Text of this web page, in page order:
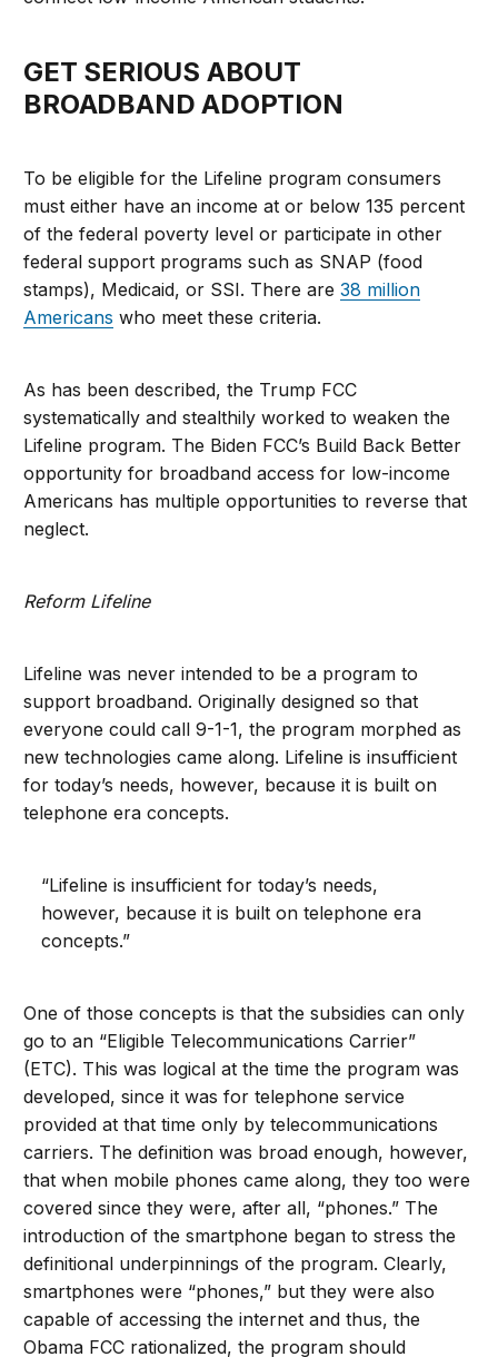
GET SERIOUS ABOUT
BROADBAND ADOPTION
To be eligible for the Lifeline program consumers
must either have an income at or below 135 percent
of the federal poverty level or participate in other
federal support programs such as SNAP (food
stamps), Medicaid, or SSI. There are38 million
Americans who meet these criteria.
As has been described, the Trump FCC
systematically and stealthily worked to weaken the
Lifeline program. The Biden FCC’s Build Back Better
opportunity for broadband access for low-income
Americans has multiple opportunities to reverse that
neglect.
Reform Lifeline
Lifeline was never intended to be a program to
support broadband. Originally designed so that
everyone could call 9-1-1, the program morphed as
new technologies came along. Lifeline is insufficient
for today’s needs, however, because it is built on
telephone era concepts.
“Lifeline is insufficient for today’s needs,
however, because it is built on telephone era
concepts.”
One of those concepts is that the subsidies can only
go to an “Eligible Telecommunications Carrier”
(ETC). This was logical at the time the program was
developed, since it was for telephone service
provided at that time only by telecommunications
carriers. The definition was broad enough, however,
that when mobile phones came along, they too were
covered since they were, after all, “phones.” The
introduction of the smartphone began to stress the
definitional underpinnings of the program. Clearly,
smartphones were “phones,” but they were also
capable of accessing the internet and thus, the
Obama FCC rationalized, the program should